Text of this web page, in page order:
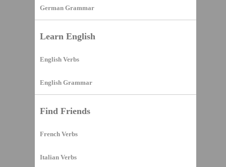
German Grammar
Learn English
English Verbs
English Grammar
Find Friends
French Verbs
Italian Verbs